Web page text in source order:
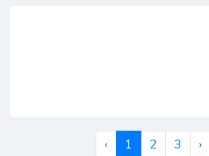
‹ 1 2 3 ›